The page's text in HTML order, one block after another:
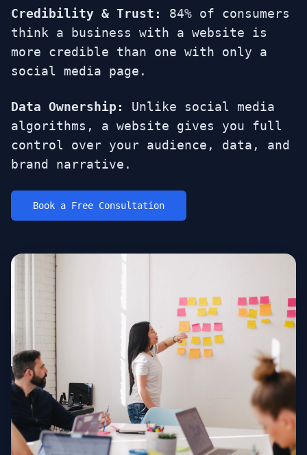
Credibility & Trust:
84% of consumers
think a business with a website is
more credible than one with only a
social media page.
Data Ownership:
Unlike social media
algorithms, a website gives you full
control over your audience, data, and
brand narrative.
Book a Free Consultation